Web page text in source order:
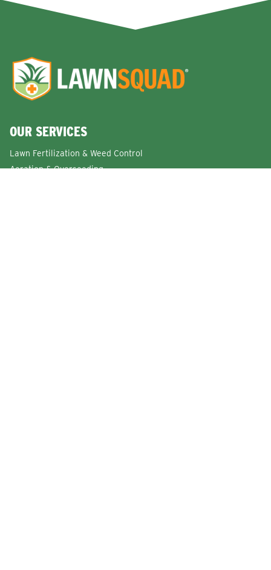
OUR SERVICES
Lawn Fertilization & Weed Control
Aeration & Overseeding